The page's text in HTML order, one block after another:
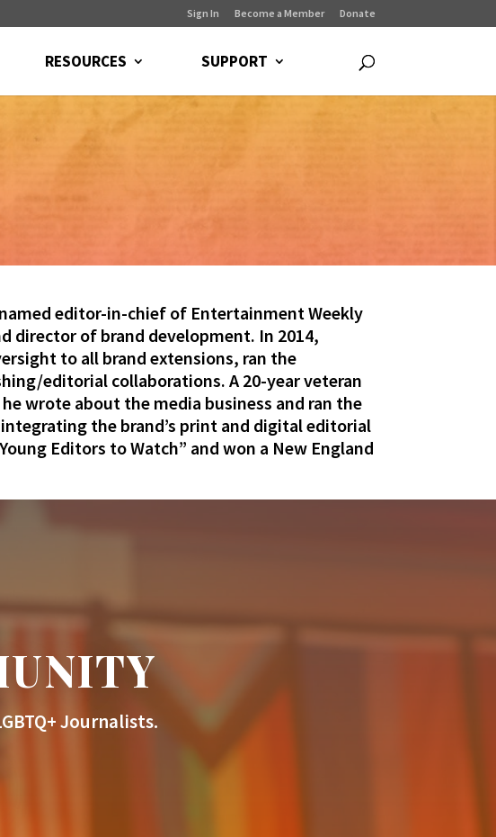
Sign In Become a Member Donate
RESOURCES SUPPORT
editor-in-chief of Entertainment Weekly
director of brand development. In 2014,
to all brand extensions, ran the
editorial collaborations. A 20-year veteran
wrote about the media business and ran the
the brand’s print and digital editorial
Editors to Watch” and won a New England
Journalists.